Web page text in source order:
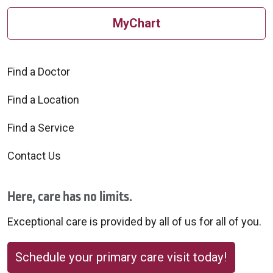
Holiday Inn Express & Suite
www.ihg.com/holidayinnexpress
Comfort Inn
choicehotels.com
4197 Marlane Drive
Columbus, Ohio, 43231
614-890-8600 or 800-362-2779
1.25 miles
marriott.com
5211 Forest Drive
New Albany, Ohio, 43054
MyChart
Find a Doctor
Find a Location
Find a Service
Contact Us
Here, care has no limits.
Exceptional care is provided by all of us for all of you.
Schedule your primary care visit today!